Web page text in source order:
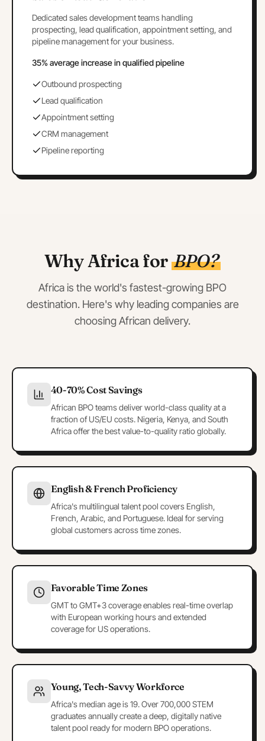
Dedicated sales development teams handling
prospecting, lead qualification, appointment setting, and
pipeline management for your business.
35% average increase in qualified pipeline
Outbound prospecting
Lead qualification
Appointment setting
CRM management
Pipeline reporting
Why Africa forBPO?
Africa is the world's fastest-growing BPO
destination. Here's why leading companies are
choosing African delivery.
40-70% Cost Savings
African BPO teams deliver world-class quality at a
fraction of US/EU costs. Nigeria, Kenya, and South
Africa offer the best value-to-quality ratio globally.
English & French Proficiency
Africa's multilingual talent pool covers English,
French, Arabic, and Portuguese. Ideal for serving
global customers across time zones.
Favorable Time Zones
GMT to GMT+3 coverage enables real-time overlap
with European working hours and extended
coverage for US operations.
Young, Tech-Savvy Workforce
Africa's median age is 19. Over 700,000 STEM
graduates annually create a deep, digitally native
talent pool ready for modern BPO operations.